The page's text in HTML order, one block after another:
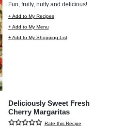
Fun, fruity, nutty and delicious!
+ Add to My Recipes
+ Add to My Menu
+ Add to My Shopping List
Deliciously Sweet Fresh
Cherry Margaritas
Rate this Recipe